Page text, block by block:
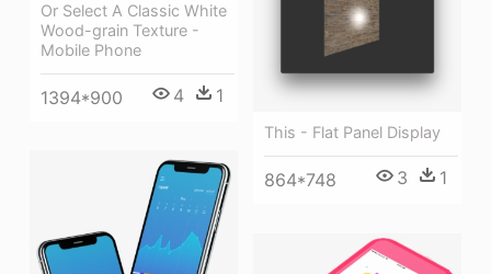
Or Select A Classic White
Wood-grain Texture -
Mobile Phone
1394*900 4 1
This - Flat Panel Display
864*748 3 1